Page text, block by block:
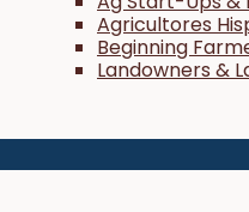
Agricultores
Beginning
Landowners &